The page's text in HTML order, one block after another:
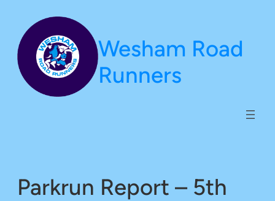
content
Wesham Road
Runners
Parkrun Report – 5th